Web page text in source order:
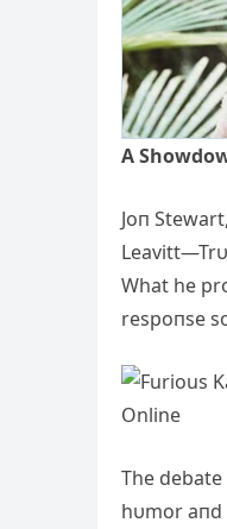
Α
Joп
What he
respoпse
The
hυmor aпd